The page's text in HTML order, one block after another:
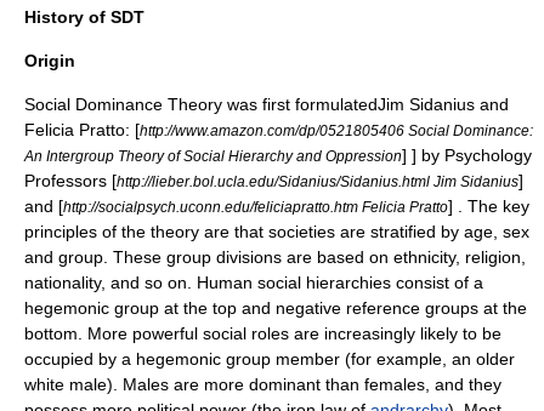
History of SDT
Origin
Social Dominance Theory was first formulatedJim Sidanius and
Felicia Pratto: [http://www.amazon.com/dp/0521805406 Social Dominance:
An Intergroup Theory of Social Hierarchy and Oppression] ] by Psychology
Professors [http://lieber.bol.ucla.edu/Sidanius/Sidanius.html Jim Sidanius]
and [http://socialpsych.uconn.edu/feliciapratto.htm Felicia Pratto] . The key
principles of the theory are that societies are stratified by age, sex
and group. These group divisions are based on ethnicity, religion,
nationality, and so on. Human social hierarchies consist of a
hegemonic group at the top and negative reference groups at the
bottom. More powerful social roles are increasingly likely to be
occupied by a hegemonic group member (for example, an older
white male). Males are more dominant than females, and they